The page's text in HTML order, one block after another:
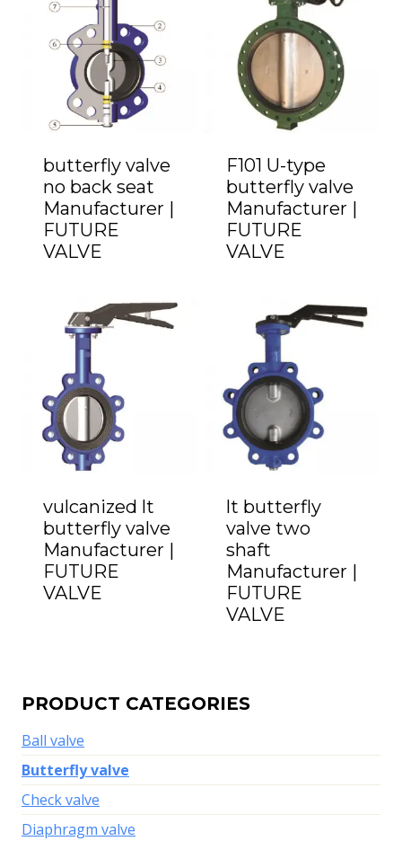
butterfly valve
no back seat
Manufacturer |
FUTURE
VALVE
F101 U-type
butterfly valve
Manufacturer |
FUTURE
VALVE
vulcanized lt
butterfly valve
Manufacturer |
FUTURE
VALVE
lt butterfly
valve two
shaft
Manufacturer |
FUTURE
VALVE
PRODUCT CATEGORIES
Ball valve
Butterfly valve
Check valve
Diaphragm valve